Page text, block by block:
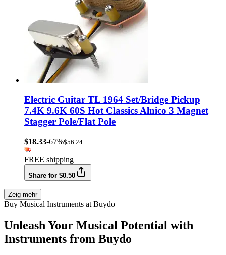
Electric Guitar TL 1964 Set/Bridge Pickup
7.4K 9.6K 60S Hot Classics Alnico 3 Magnet
Stagger Pole/Flat Pole
$18.33-67%$56.24
FREE shipping
Share for $0.50
Zeig mehr
Buy Musical Instruments at Buydo
Unleash Your Musical Potential with
Instruments from Buydo